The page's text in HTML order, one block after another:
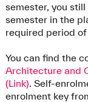
semester, you
semester in the
required period of
You can find the
Architecture and
(Link). Self-
enrolment key